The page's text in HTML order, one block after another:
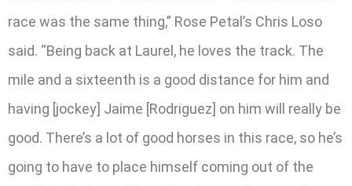
race was the same thing,” Rose Petal’s Chris Loso
said. “Being back at Laurel, he loves the track. The
mile and a sixteenth is a good distance for him and
having [jockey] Jaime [Rodriguez] on him will really be
good. There’s a lot of good horses in this race, so he’s
going to have to place himself coming out of the